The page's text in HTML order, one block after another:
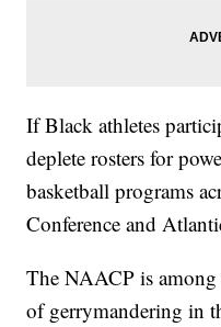
If Black athletes
deplete rosters for
basketball programs
Conference and
The NAACP is
of gerrymandering in